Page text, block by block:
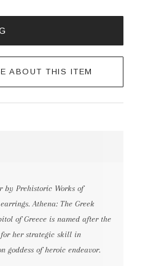
ABOUT THIS ITEM
by Prehistoric Works of
Athena: The Greek
of Greece is named after the
for her strategic skill in
goddess of heroic endeavor.